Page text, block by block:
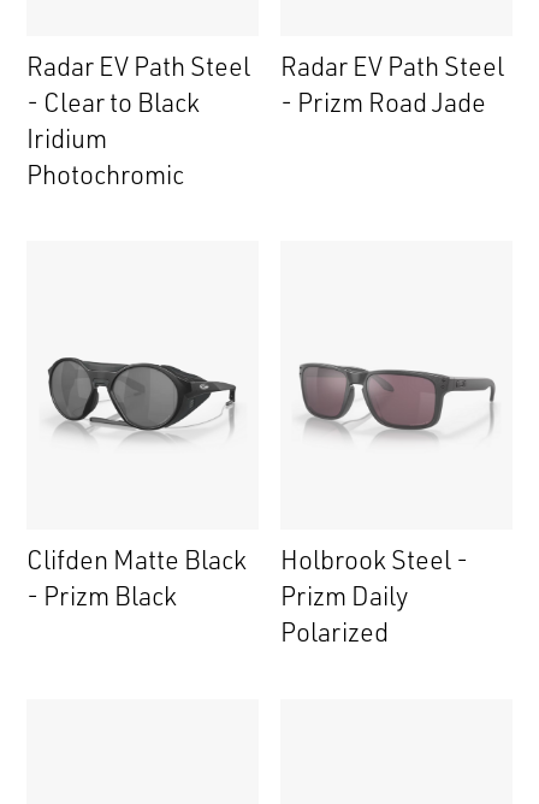
Radar EV Path Steel
- Clear to Black
Iridium
Photochromic
Radar EV Path Steel
- Prizm Road Jade
Clifden Matte Black
- Prizm Black
Holbrook Steel -
Prizm Daily
Polarized